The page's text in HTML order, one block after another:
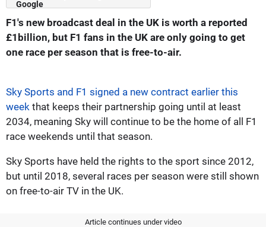
F1's new broadcast deal in the UK is worth a reported
£1billion, but F1 fans in the UK are only going to get
one race per season that is free-to-air.
Sky Sports and F1 signed a new contract earlier this
week that keeps their partnership going until at least
2034, meaning Sky will continue to be the home of all F1
race weekends until that season.
Sky Sports have held the rights to the sport since 2012,
but until 2018, several races per season were still shown
on free-to-air TV in the UK.
Article continues under video